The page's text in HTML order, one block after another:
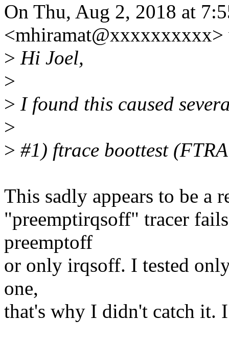
On Thu, Aug 2, 2018 at
<mhiramat@xxxxxxxxxx>
> Hi Joel,
>
> I found this caused
>
> #1) ftrace boottest
This sadly appears to be a
"preemptirqsoff" tracer
preemptoff
or only irqsoff. I tested
one,
that's why I didn't catch it.